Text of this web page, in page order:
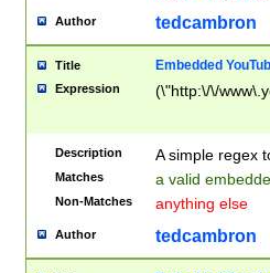
Author tedcambron
Title Embedded
Expression (\"http:\/\/
Description A simple regex
Matches a valid
Non-Matches anything else
Author tedcambron